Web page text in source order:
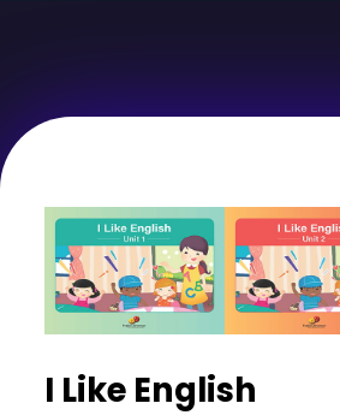
I Like English